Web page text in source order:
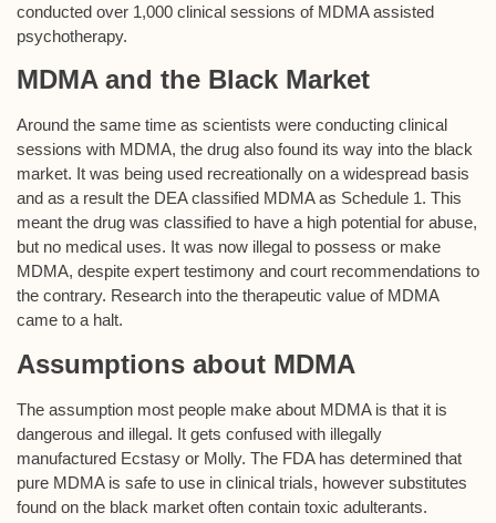
conducted over 1,000 clinical sessions of MDMA assisted
psychotherapy.
MDMA and the Black Market
Around the same time as scientists were conducting clinical
sessions with MDMA, the drug also found its way into the black
market. It was being used recreationally on a widespread basis
and as a result the DEA classified MDMA as Schedule 1. This
meant the drug was classified to have a high potential for abuse,
but no medical uses. It was now illegal to possess or make
MDMA, despite expert testimony and court recommendations to
the contrary. Research into the therapeutic value of MDMA
came to a halt.
Assumptions about MDMA
The assumption most people make about MDMA is that it is
dangerous and illegal. It gets confused with illegally
manufactured Ecstasy or Molly. The FDA has determined that
pure MDMA is safe to use in clinical trials, however substitutes
found on the black market often contain toxic adulterants.